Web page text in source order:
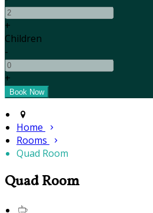
+
Children
-
+
Home
Rooms
Quad Room
Quad Room